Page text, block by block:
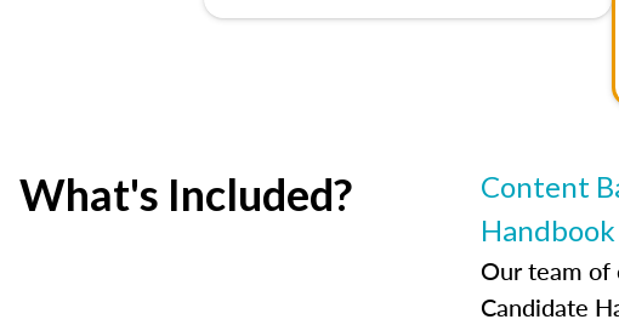
What's Included?
Content
Handbook
Our team
Candidate